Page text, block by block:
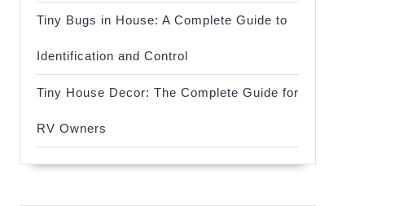
Tiny Bugs in House: A Complete Guide to
Identification and Control
Tiny House Decor: The Complete Guide for
RV Owners